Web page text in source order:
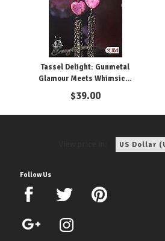
Tassel Delight: Gunmetal
Glamour Meets Whimsical
Pink
$39.00
Follow Us